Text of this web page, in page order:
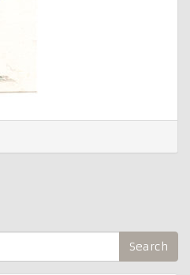
Search